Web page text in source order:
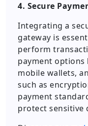
4. Secure
Integrating a
gateway is
perform
payment
mobile wallets,
such as
payment
protect sensitive